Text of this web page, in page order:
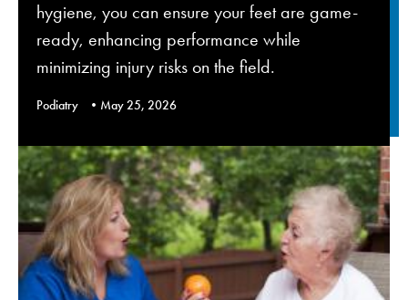
hygiene, you can ensure your feet are game-
ready, enhancing performance while
minimizing injury risks on the field.
Podiatry May 25, 2026